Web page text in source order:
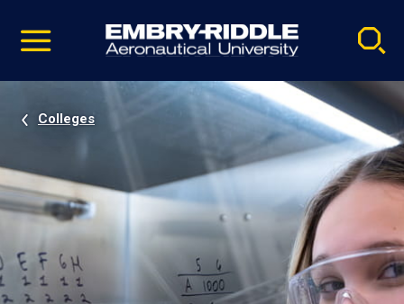
video
Navigation
Colleges